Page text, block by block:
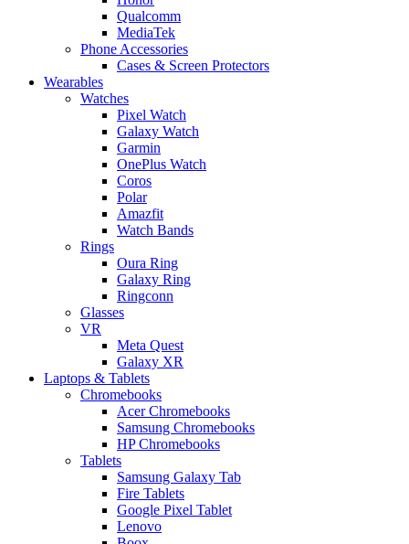
Qualcomm
MediaTek
Phone Accessories
Cases & Screen Protectors
Wearables
Watches
Pixel Watch
Galaxy Watch
Garmin
OnePlus Watch
Coros
Polar
Amazfit
Watch Bands
Rings
Oura Ring
Galaxy Ring
Ringconn
Glasses
VR
Meta Quest
Galaxy XR
Laptops & Tablets
Chromebooks
Acer Chromebooks
Samsung Chromebooks
HP Chromebooks
Tablets
Samsung Galaxy Tab
Fire Tablets
Google Pixel Tablet
Lenovo